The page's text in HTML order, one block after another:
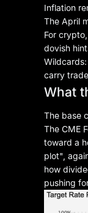
Inflation
The April
For
dovish
carry
What
The base
The CME
toward a
plot",
how
pushing